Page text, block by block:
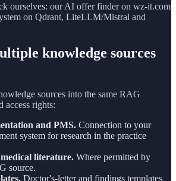
ourselves: our AI offer finder on wz-it.com
on Qdrant, LiteLLM/Mistral and
knowledge sources
sources into the same RAG
access rights:
and PMS. Connection to your
system for research in the practice
literature. Where permitted by
source.
Doctor's-letter and findings templates